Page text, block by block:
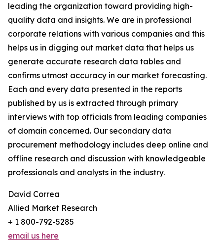
leading the organization toward providing high-
quality data and insights. We are in professional
corporate relations with various companies and this
helps us in digging out market data that helps us
generate accurate research data tables and
confirms utmost accuracy in our market forecasting.
Each and every data presented in the reports
published by us is extracted through primary
interviews with top officials from leading companies
of domain concerned. Our secondary data
procurement methodology includes deep online and
offline research and discussion with knowledgeable
professionals and analysts in the industry.
David Correa
Allied Market Research
+ 1 800-792-5285
email us here